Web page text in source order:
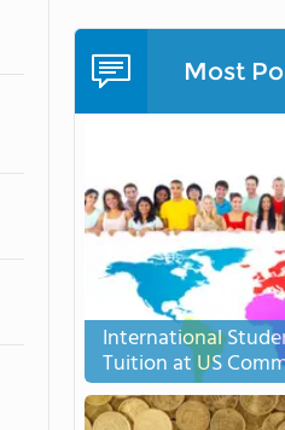
Most
International
Tuition at US